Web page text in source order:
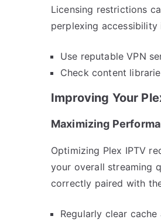
Licensing restrictions
perplexing accessibility
Use reputable VPN
Check content
Improving Your
Maximizing
Optimizing Plex IPTV
your overall streaming
correctly paired with
Regularly clear